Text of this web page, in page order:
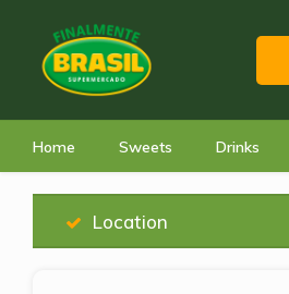
Home Sweets Drinks
Location